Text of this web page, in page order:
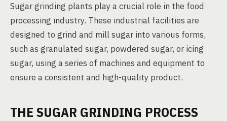
Sugar grinding plants play a crucial role in the food
processing industry. These industrial facilities are
designed to grind and mill sugar into various forms,
such as granulated sugar, powdered sugar, or icing
sugar, using a series of machines and equipment to
ensure a consistent and high-quality product.
THE SUGAR GRINDING PROCESS